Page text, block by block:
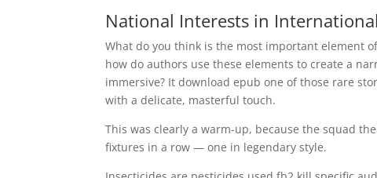
National Interests in
What do you think is the most important element
how do authors use these elements to create a
immersive? It download epub one of those rare
with a delicate, masterful touch.
This was clearly a warm-up, because the squad
fixtures in a row — one in legendary style.